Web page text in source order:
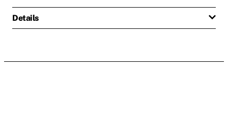
Details